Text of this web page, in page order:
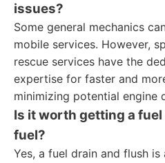
issues?
Some general mechanics
mobile services. However,
rescue services have the
expertise for faster and
minimizing potential engine
Is it worth getting a
fuel?
Yes, a fuel drain and flush